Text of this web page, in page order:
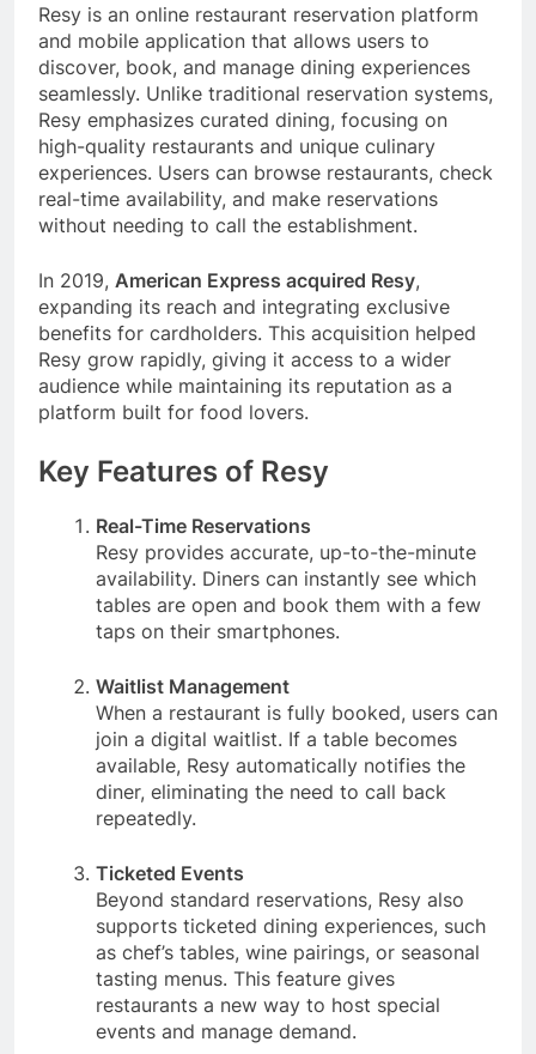
Resy is an online restaurant reservation platform
and mobile application that allows users to
discover, book, and manage dining experiences
seamlessly. Unlike traditional reservation systems,
Resy emphasizes curated dining, focusing on
high-quality restaurants and unique culinary
experiences. Users can browse restaurants, check
real-time availability, and make reservations
without needing to call the establishment.
In 2019, American Express acquired Resy,
expanding its reach and integrating exclusive
benefits for cardholders. This acquisition helped
Resy grow rapidly, giving it access to a wider
audience while maintaining its reputation as a
platform built for food lovers.
Key Features of Resy
Real-Time Reservations
Resy provides accurate, up-to-the-minute
availability. Diners can instantly see which
tables are open and book them with a few
taps on their smartphones.
Waitlist Management
When a restaurant is fully booked, users can
join a digital waitlist. If a table becomes
available, Resy automatically notifies the
diner, eliminating the need to call back
repeatedly.
Ticketed Events
Beyond standard reservations, Resy also
supports ticketed dining experiences, such
as chef’s tables, wine pairings, or seasonal
tasting menus. This feature gives
restaurants a new way to host special
events and manage demand.